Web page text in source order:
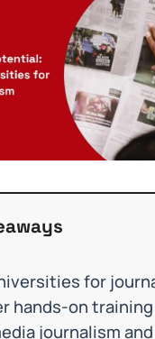
for
hands-on
journalism